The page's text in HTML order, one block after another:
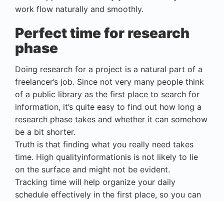
work flow naturally and smoothly.
Perfect time for research
phase
Doing research for a project is a natural part of a
freelancer’s job. Since not very many people think
of a public library as the first place to search for
information, it’s quite easy to find out how long a
research phase takes and whether it can somehow
be a bit shorter.
Truth is that finding what you really need takes
time. High qualityinformationis is not likely to lie
on the surface and might not be evident.
Tracking time will help organize your daily
schedule effectively in the first place, so you can